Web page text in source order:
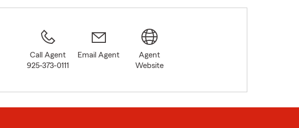
Call Agent
925-373-0111
Email Agent
Agent
Website